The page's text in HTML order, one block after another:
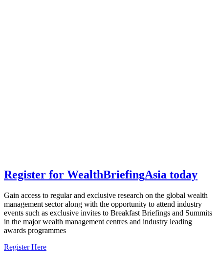
Register for WealthBriefingAsia today
Gain access to regular and exclusive research on the global wealth
management sector along with the opportunity to attend industry
events such as exclusive invites to Breakfast Briefings and Summits
in the major wealth management centres and industry leading
awards programmes
Register Here